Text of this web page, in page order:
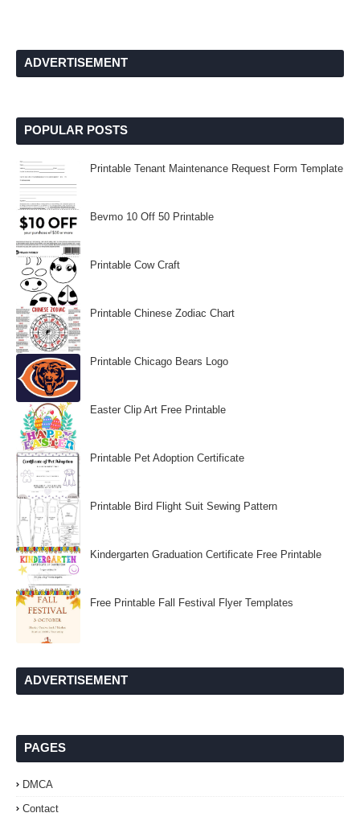
ADVERTISEMENT
POPULAR POSTS
Printable Tenant Maintenance Request Form Template
Bevmo 10 Off 50 Printable
Printable Cow Craft
Printable Chinese Zodiac Chart
Printable Chicago Bears Logo
Easter Clip Art Free Printable
Printable Pet Adoption Certificate
Printable Bird Flight Suit Sewing Pattern
Kindergarten Graduation Certificate Free Printable
Free Printable Fall Festival Flyer Templates
ADVERTISEMENT
PAGES
DMCA
Contact